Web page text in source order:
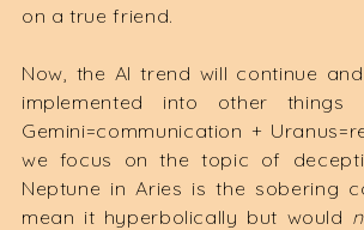
on a true friend.
Now, the AI trend will continue
implemented into other things
Gemini=communication +
we focus on the topic of
Neptune in Aries is the sobering
mean it hyperbolically but would